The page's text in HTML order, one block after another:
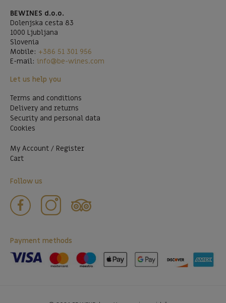
BEWINES d.o.o.
Dolenjska cesta 83
1000 Ljubljana
Slovenia
Mobile: +386 51 301 956
E-mail: info@be-wines.com
Let us help you
Terms and conditions
Delivery and returns
Security and personal data
Cookies
My Account / Register
Cart
Follow us
Payment methods